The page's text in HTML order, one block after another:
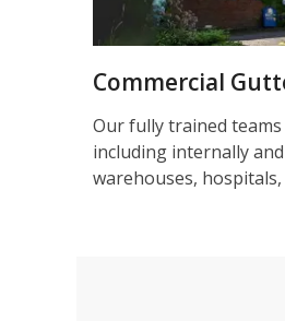
Commercial
Our fully trained
including internally
warehouses, hospitals,